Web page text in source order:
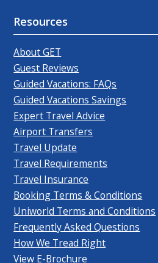
Resources
About GET
Guest Reviews
Guided Vacations: FAQs
Guided Vacations Savings
Expert Travel Advice
Airport Transfers
Travel Update
Travel Requirements
Travel Insurance
Booking Terms & Conditions
Uniworld Terms and Conditions
Frequently Asked Questions
How We Tread Right
View E-Brochure